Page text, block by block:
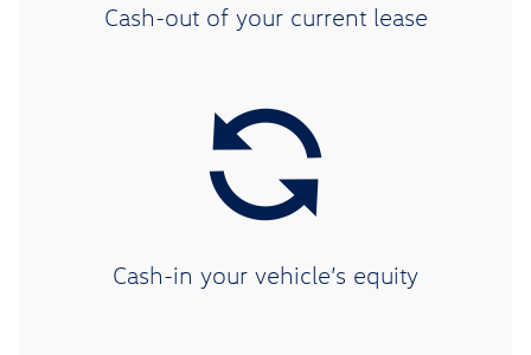
Cash-out of your current lease
Cash-in your vehicle’s equity